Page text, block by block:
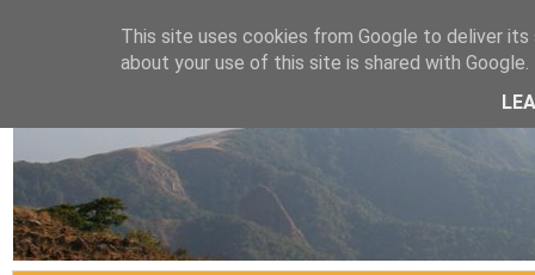
naijablog
This site uses cookies from Google to deliver
about your use of this site is shared with